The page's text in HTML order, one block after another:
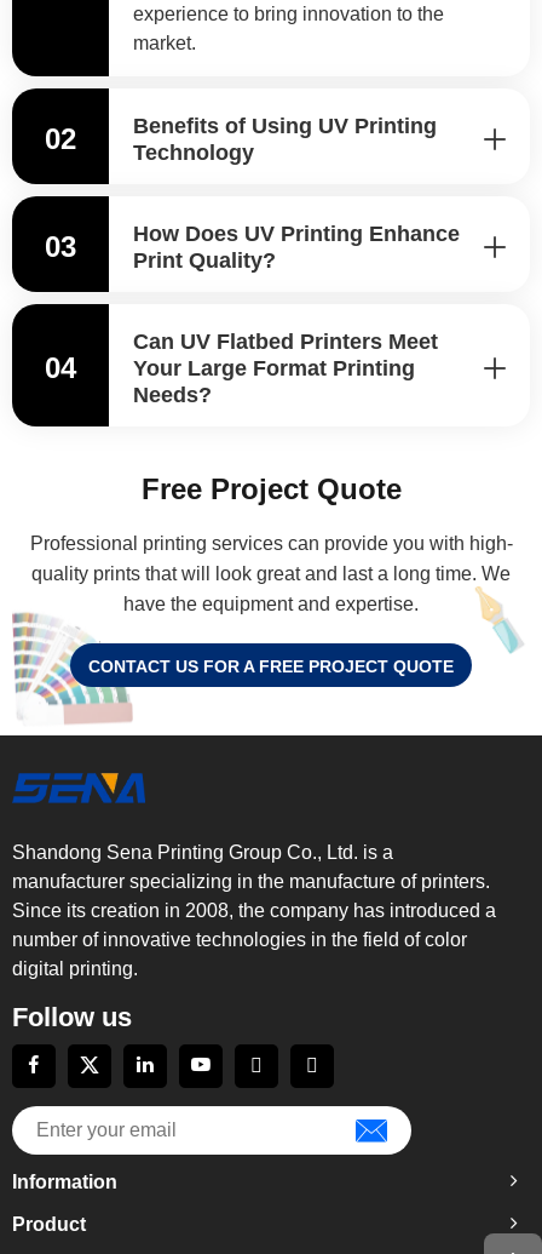
experience to bring innovation to the
market.
02
Benefits of Using UV Printing
Technology
03
How Does UV Printing Enhance
Print Quality?
04
Can UV Flatbed Printers Meet
Your Large Format Printing
Needs?
Free Project Quote
Professional printing services can provide you with high-
quality prints that will look great and last a long time. We
have the equipment and expertise.
CONTACT US FOR A FREE PROJECT QUOTE
Shandong Sena Printing Group Co., Ltd. is a
manufacturer specializing in the manufacture of printers.
Since its creation in 2008, the company has introduced a
number of innovative technologies in the field of color
digital printing.
Follow us
Information
Product